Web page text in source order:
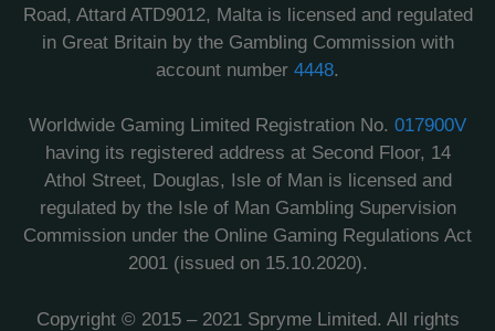
Road, Attard ATD9012, Malta is licensed and regulated
in Great Britain by the Gambling Commission with
account number 4448.
Worldwide Gaming Limited Registration No. 017900V
having its registered address at Second Floor, 14
Athol Street, Douglas, Isle of Man is licensed and
regulated by the Isle of Man Gambling Supervision
Commission under the Online Gaming Regulations Act
2001 (issued on 15.10.2020).
Copyright © 2015 – 2021 Spryme Limited. All rights